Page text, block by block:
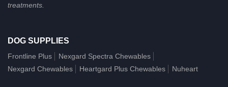
treatments.
DOG SUPPLIES
Frontline Plus
Nexgard Spectra Chewables
Nexgard Chewables
Heartgard Plus Chewables Nuheart